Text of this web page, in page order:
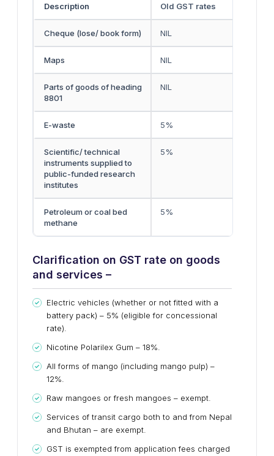
Description Old GST rates
Cheque (lose/ book form) NIL
Maps NIL
Parts of goods of heading
8801
NIL
E-waste 5%
Scientific/ technical
instruments supplied to
public-funded research
institutes
5%
Petroleum or coal bed
methane
5%
Clarification on GST rate on goods
and services –
Electric vehicles (whether or not fitted with a
battery pack) – 5% (eligible for concessional
rate).
Nicotine Polarilex Gum – 18%.
All forms of mango (including mango pulp) –
12%.
Raw mangoes or fresh mangoes – exempt.
Services of transit cargo both to and from Nepal
and Bhutan – are exempt.
GST is exempted from application fees charged